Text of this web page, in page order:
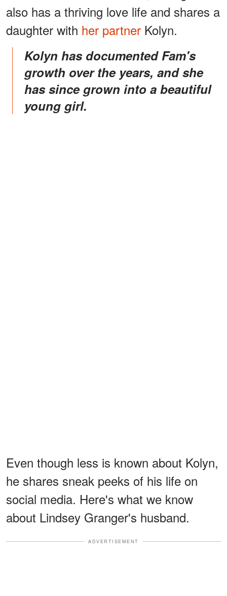
also has a thriving love life and shares a
daughter with her partner Kolyn.
Kolyn has documented Fam's
growth over the years, and she
has since grown into a beautiful
young girl.
Even though less is known about Kolyn,
he shares sneak peeks of his life on
social media. Here's what we know
about Lindsey Granger's husband.
ADVERTISEMENT